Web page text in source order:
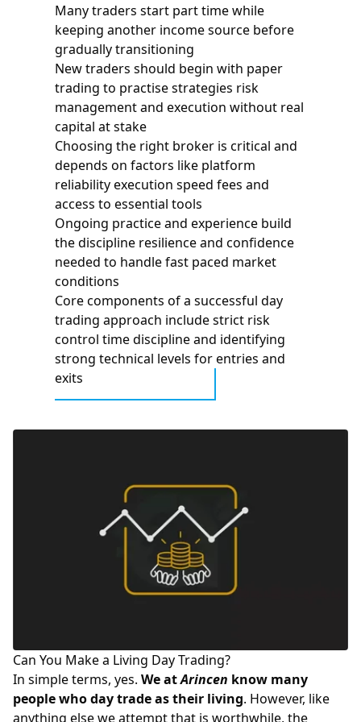
Many traders start part time while
keeping another income source before
gradually transitioning
New traders should begin with paper
trading to practise strategies risk
management and execution without real
capital at stake
Choosing the right broker is critical and
depends on factors like platform
reliability execution speed fees and
access to essential tools
Ongoing practice and experience build
the discipline resilience and confidence
needed to handle fast paced market
conditions
Core components of a successful day
trading approach include strict risk
control time discipline and identifying
strong technical levels for entries and
exits
Can You Make a Living Day Trading?
In simple terms, yes. We atArincen know many
people who day trade as their living. However, like
anything else we attempt that is worthwhile, the